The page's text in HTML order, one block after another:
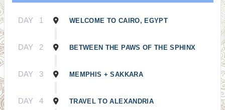
DAY 1 WELCOME TO CAIRO, EGYPT
DAY 2 BETWEEN THE PAWS OF THE SPHINX
DAY 3 MEMPHIS + SAKKARA
DAY 4 TRAVEL TO ALEXANDRIA